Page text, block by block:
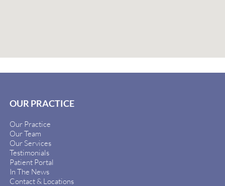
OUR PRACTICE
Our Practice
Our Team
Our Services
Testimonials
Patient Portal
In The News
Contact & Locations